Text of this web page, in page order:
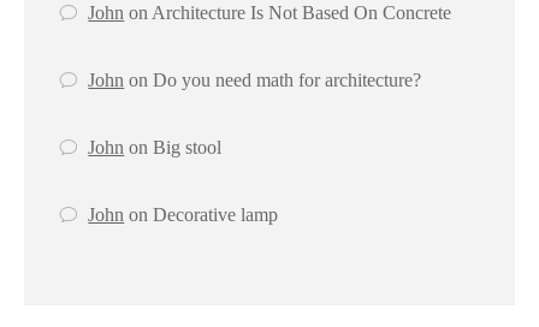
John on Architecture Is Not Based On Concrete
John onDo you need math for architecture?
John onBig stool
John onDecorative lamp